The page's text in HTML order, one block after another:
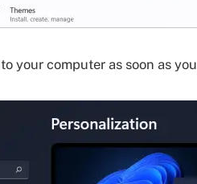
to your computer as soon as you